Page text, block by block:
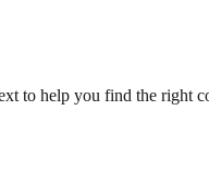
to help you find the right